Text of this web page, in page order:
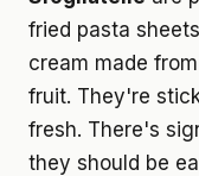
fried pasta
cream made
fruit. They're
fresh. There's
they should be